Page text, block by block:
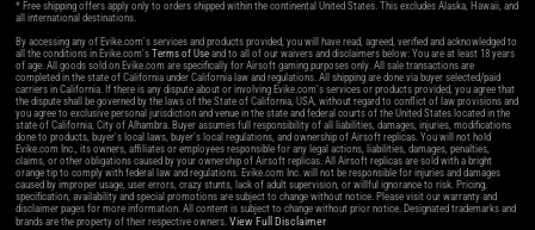
* Free shipping offers apply only to orders shipped within the continental United States. This excludes Alaska, Hawaii, and
all international destinations.
By accessing any of Evike.com's services and products provided, you will have read, agreed, verified and acknowledged to
all the conditions in Evike.com'sTerms of Use and to all of our waivers and disclaimers below: You are at least 18 years
of age. All goods sold on Evike.com are specifically for Airsoft gaming purposes only. All sale transactions are
completed in the state of California under California law and regulations. All shipping are done via buyer selected/paid
carriers in California. If there is any dispute about or involving Evike.com's services or products provided, you agree that
the dispute shall be governed by the laws of the State of California, USA, without regard to conflict of law provisions and
you agree to exclusive personal jurisdiction and venue in the state and federal courts of the United States located in the
state of California, City of Alhambra. Buyer assumes full responsibility of all liabilities, damages, injuries, modifications
done to products, buyer's local laws, buyer's local regulations, and ownership of Airsoft replicas. You will not hold
Evike.com Inc., its owners, affiliates or employees responsible for any legal actions, liabilities, damages, penalties,
claims, or other obligations caused by your ownership of Airsoft replicas. All Airsoft replicas are sold with a bright
orange tip to comply with federal law and regulations. Evike.com Inc. will not be responsible for injuries and damages
caused by improper usage, user errors, crazy stunts, lack of adult supervision, or willful ignorance to risk. Pricing,
specification, availability and special promotions are subject to change without notice. Please visit our warranty and
disclaimer pages for more information. All content is subject to change without prior notice. Designated trademarks and
brands are the property of their respective owners.View Full Disclaimer